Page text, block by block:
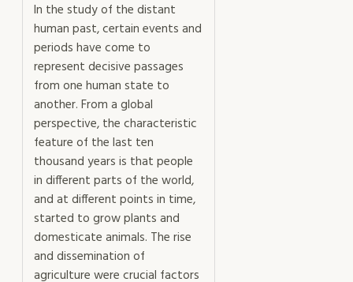
In the study of the distant
human past, certain events and
periods have come to
represent decisive passages
from one human state to
another. From a global
perspective, the characteristic
feature of the last ten
thousand years is that people
in different parts of the world,
and at different points in time,
started to grow plants and
domesticate animals. The rise
and dissemination of
agriculture were crucial factors